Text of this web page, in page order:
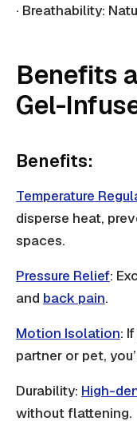
· Breathability:
Benefits
Gel-
Benefits:
Temperature
disperse heat,
spaces.
Pressure Relief:
and back pain.
Motion Isolation:
partner or pet,
Durability: High-
without flattening.